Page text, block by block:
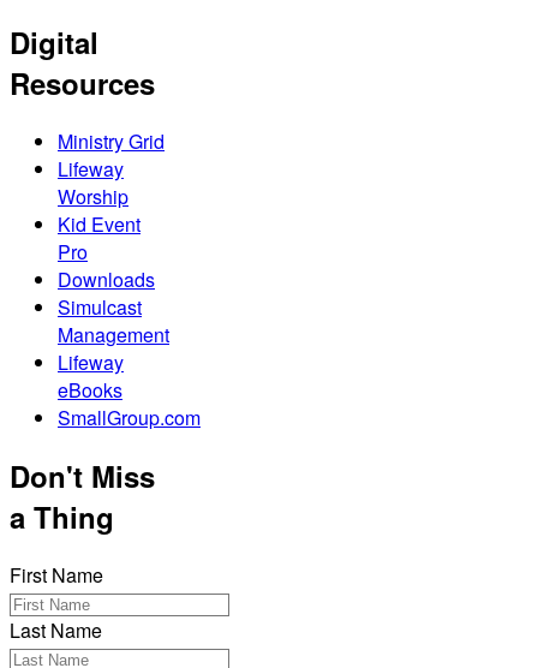
Digital
Resources
Ministry Grid
Lifeway
Worship
Kid Event
Pro
Downloads
Simulcast
Management
Lifeway
eBooks
SmallGroup.com
Don't Miss
a Thing
First Name
Last Name